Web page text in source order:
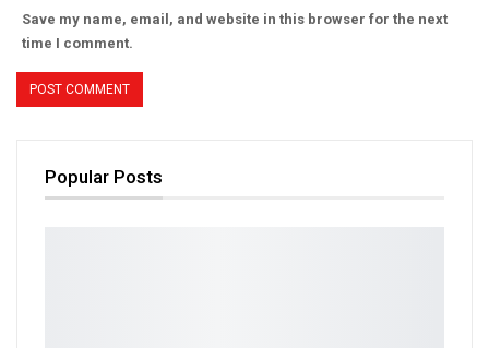
Save my name, email, and website in this browser for the next
time I comment.
Popular Posts